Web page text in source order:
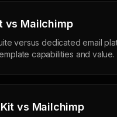
vs Mailchimp
versus dedicated email
capabilities and value.
vs Mailchimp